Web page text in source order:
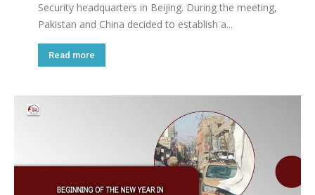
Security headquarters in Beijing. During the meeting,
Pakistan and China decided to establish a...
Read more